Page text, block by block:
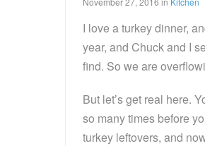
I love a turkey dinner,
year, and Chuck and I
find. So we are
But let’s get real here.
so many times before
turkey leftovers, and